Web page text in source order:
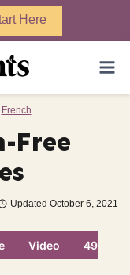
Here
French
Free
Updated October 6, 2021
Video 49